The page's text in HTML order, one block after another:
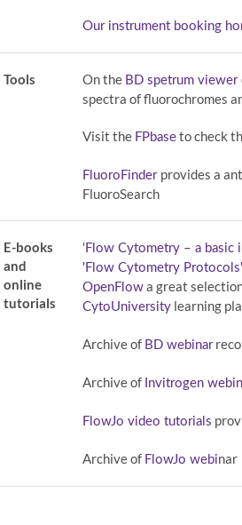
Our instrument booking
Tools On the BD spetrum viewer
spectra of fluorochromes
Visit the FPbase to check
FluoroFinder provides a
FluoroSearch
E-books
and
online
tutorials
‘Flow Cytometry – a basic
'Flow Cytometry Protocols'
OpenFlow a great
CytoUniversity learning
Archive of BD webinar
Archive of Invitrogen
FlowJo video tutorials
Archive of FlowJo webinar